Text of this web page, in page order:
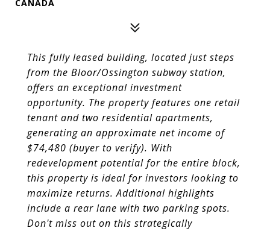
CANADA
This fully leased building, located just steps
from the Bloor/Ossington subway station,
offers an exceptional investment
opportunity. The property features one retail
tenant and two residential apartments,
generating an approximate net income of
$74,480 (buyer to verify). With
redevelopment potential for the entire block,
this property is ideal for investors looking to
maximize returns. Additional highlights
include a rear lane with two parking spots.
Don't miss out on this strategically